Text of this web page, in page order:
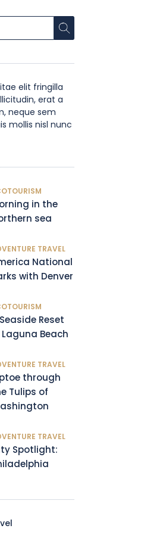
elit fringilla
erat a
neque sem
mollis nisl nunc
in the
sea
TRAVEL
National
with Denver
Reset
Laguna Beach
TRAVEL
through
Tulips of
TRAVEL
Spotlight: